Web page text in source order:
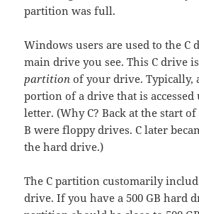
partition was full.
Windows users are used to the C
main drive you see. This C drive
partitionof your drive. Typically,
portion of a drive that is
letter. (Why C? Back at the start of
B were floppy drives. C later
the hard drive.)
The C partition customarily
drive. If you have a 500 GB hard